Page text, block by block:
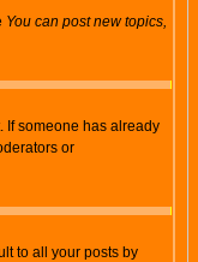
You can post new topics,
If someone has already
or
to all your posts by